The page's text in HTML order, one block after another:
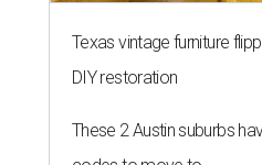
Texas vintage furniture
DIY restoration
These 2 Austin suburbs